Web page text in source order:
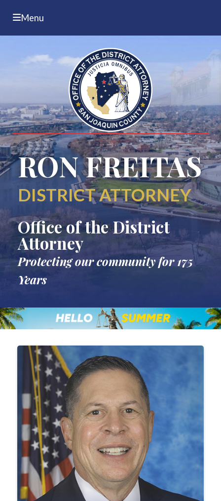
Menu
RON FREITAS
DISTRICT ATTORNEY
Office of the District
Attorney
Protecting our community for 175
Years